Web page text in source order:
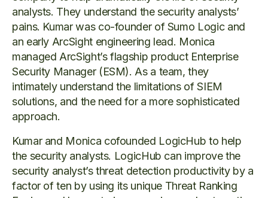
analysts. They understand the security analysts’
pains. Kumar was co-founder of Sumo Logic and
an early ArcSight engineering lead. Monica
managed ArcSight’s flagship product Enterprise
Security Manager (ESM). As a team, they
intimately understand the limitations of SIEM
solutions, and the need for a more sophisticated
approach.
Kumar and Monica cofounded LogicHub to help
the security analysts. LogicHub can improve the
security analyst’s threat detection productivity by a
factor of ten by using its unique Threat Ranking